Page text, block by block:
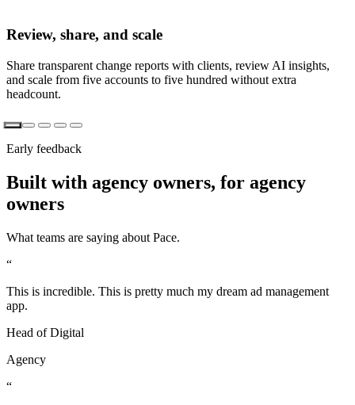
Review, share, and scale
Share transparent change reports with clients, review AI insights,
and scale from five accounts to five hundred without extra
headcount.
Early feedback
Built with agency owners, for agency
owners
What teams are saying about Pace.
“
This is incredible. This is pretty much my dream ad management
app.
Head of Digital
Agency
“